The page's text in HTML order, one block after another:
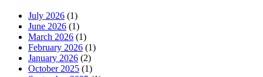
July 2026 (1)
June 2026 (1)
March 2026 (1)
February 2026 (1)
January 2026 (2)
October 2025 (1)